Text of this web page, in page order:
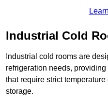
Industrial Cold
Industrial cold rooms are
refrigeration needs,
that require strict
storage.